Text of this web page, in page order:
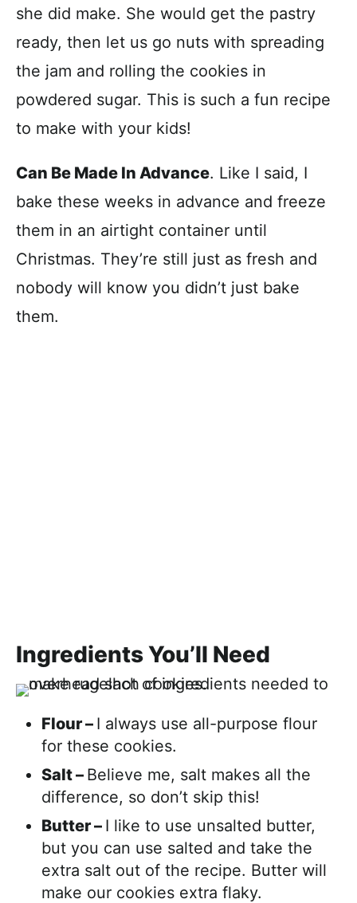
she did make. She would get the pastry
ready, then let us go nuts with spreading
the jam and rolling the cookies in
powdered sugar. This is such a fun recipe
to make with your kids!
Can Be Made In Advance. Like I said, I
bake these weeks in advance and freeze
them in an airtight container until
Christmas. They’re still just as fresh and
nobody will know you didn’t just bake
them.
Ingredients You’ll Need
Flour – I always use all-purpose flour
for these cookies.
Salt – Believe me, salt makes all the
difference, so don’t skip this!
Butter – I like to use unsalted butter,
but you can use salted and take the
extra salt out of the recipe. Butter will
make our cookies extra flaky.